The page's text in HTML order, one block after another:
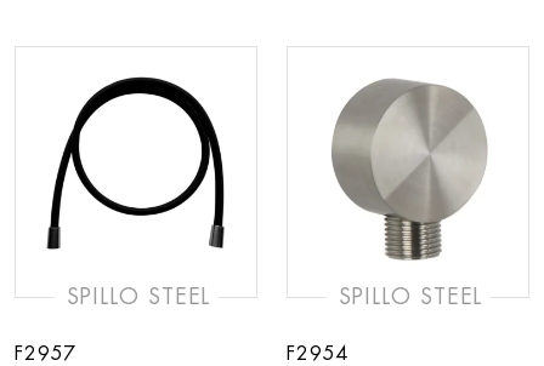
SPILLO STEEL
F2957
SPILLO STEEL
F2954